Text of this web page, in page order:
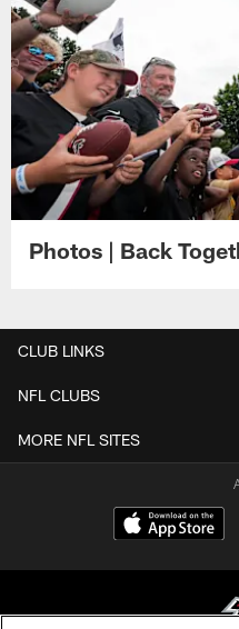
Photos | Back
CLUB LINKS
NFL CLUBS
MORE NFL SITES